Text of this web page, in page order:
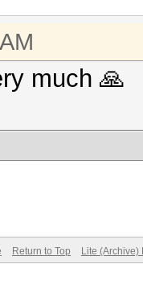
much 🙏
Return to Top Lite (Archive)